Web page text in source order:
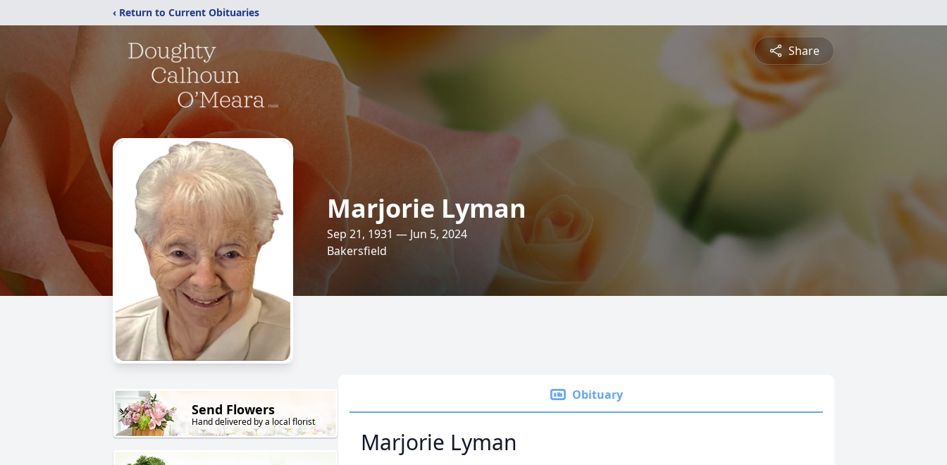
‹ Return to Current Obituaries
Share
Marjorie Lyman
Sep 21, 1931 — Jun 5, 2024
Bakersfield
Send Flowers
Hand delivered by a local florist
Obituary
Marjorie Lyman